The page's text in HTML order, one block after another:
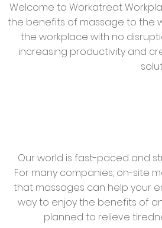
Welcome to Workatreat
the benefits of massage to the
the workplace with no
increasing productivity and
Our world is fast-paced and
For many companies, on-site
that massages can help your
way to enjoy the benefits of
planned to relieve